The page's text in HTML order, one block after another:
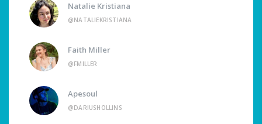
Natalie Kristiana
@NATALIEKRISTIANA
Faith Miller
@FMILLER
Apesoul
@DARIUSHOLLINS